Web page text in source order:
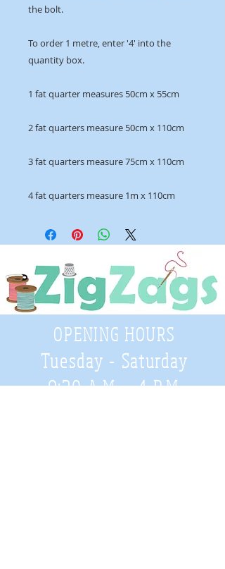
the bolt.
To order 1 metre, enter '4' into the
quantity box.
1 fat quarter measures 50cm x 55cm
2 fat quarters measure 50cm x 110cm
3 fat quarters measure 75cm x 110cm
4 fat quarters measure 1m x 110cm
OPENING HOURS
Tuesday - Saturday
9:30 A.M. - 4 P.M.